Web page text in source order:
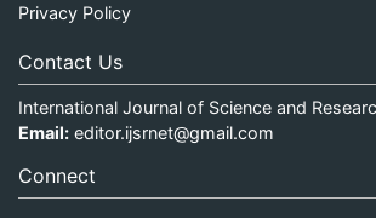
Privacy Policy
Contact Us
International Journal of Science and
Email: editor.ijsrnet@gmail.com
Connect